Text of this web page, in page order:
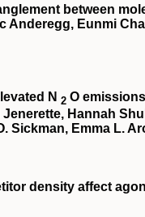
between
Anderegg, Eunmi
N 2 O
Hannah
Sickman, Emma L.
density affect